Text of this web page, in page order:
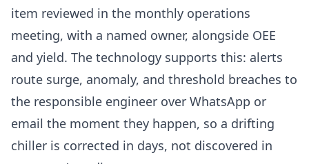
item reviewed in the monthly operations
meeting, with a named owner, alongside OEE
and yield. The technology supports this: alerts
route surge, anomaly, and threshold breaches to
the responsible engineer over WhatsApp or
email the moment they happen, so a drifting
chiller is corrected in days, not discovered in